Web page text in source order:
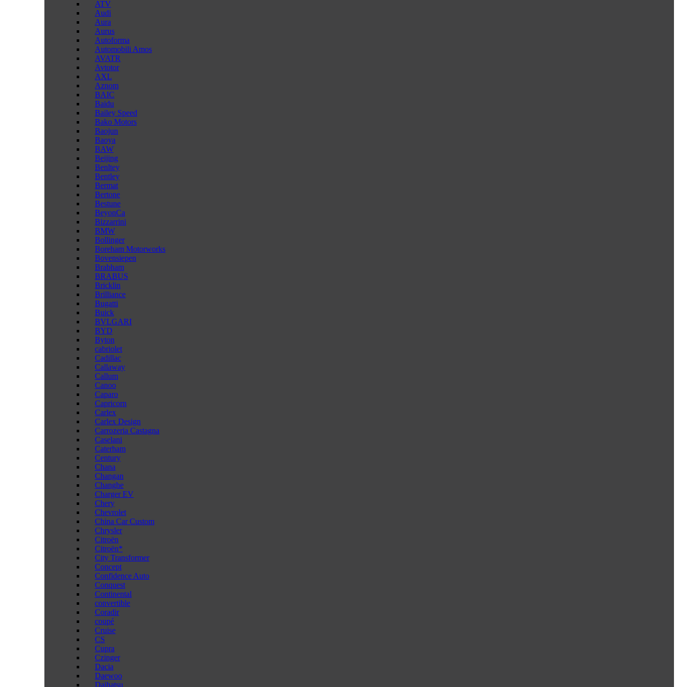
ATV
Audi
Aura
Aurus
Autoforma
Automobili Amos
AVATR
Avtotor
AXL
Aznom
BAIC
Baidu
Bailey Speed
Bako Motors
Baojun
Baoya
BAW
Beijing
Benltey
Bentley
Bermat
Bertone
Bestune
BeyonCa
Bizzarrini
BMW
Bollinger
Boreham Motorworks
Bovensiepen
Brabham
BRABUS
Bricklin
Brilliance
Bugatti
Buick
BVLGARI
BYD
Byton
cabriolet
Cadillac
Callaway
Callum
Canoo
Caparo
Capricorn
Carlex
Carlex Design
Carrozeria Castagna
Caselani
Caterham
Century
Chana
Changan
Changhe
Charger EV
Chery
Chevrolet
China Car Custom
Chrysler
Citroën
Citroën*
City Transformer
Concept
Confidence Auto
Conquest
Continental
convertible
Coradir
coupé
Cruise
CS
Cupra
Czinger
Dacia
Daewoo
Daihatsu